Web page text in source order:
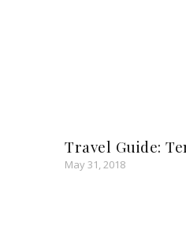
Travel Guide:
May 31, 2018